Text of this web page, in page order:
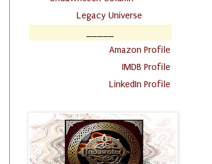
Legacy Universe
Amazon Profile
IMDB Profile
LinkedIn Profile